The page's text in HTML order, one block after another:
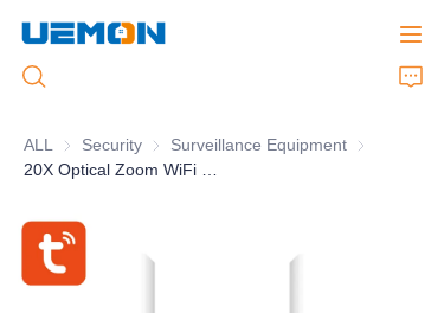
ALL Security Security
Surveillance Equipment Surveillance
Home
Products